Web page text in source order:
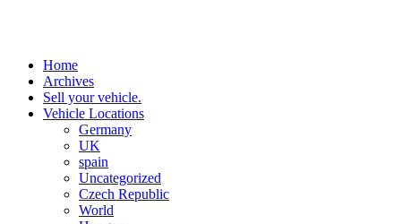
Home
Archives
Sell your vehicle.
Vehicle Locations
Germany
UK
spain
Uncategorized
Czech Republic
World